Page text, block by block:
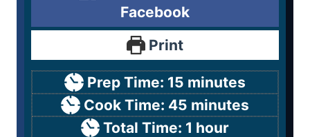
Facebook
Print
Prep Time: 15 minutes
Cook Time: 45 minutes
Total Time: 1 hour